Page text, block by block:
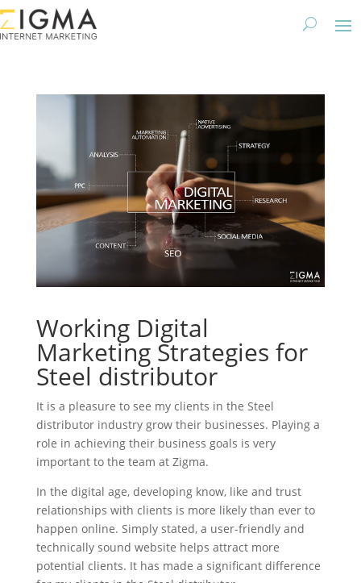
Working Digital
Marketing Strategies for
Steel distributor
It is a pleasure to see my clients in the Steel
distributor industry grow their businesses. Playing a
role in achieving their business goals is very
important to the team at Zigma.
In the digital age, developing know, like and trust
relationships with clients is more likely than ever to
happen online. Simply stated, a user-friendly and
technically sound website helps attract more
potential clients. It has made a significant difference